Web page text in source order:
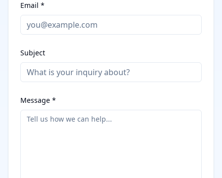
Email *
Subject
Message *